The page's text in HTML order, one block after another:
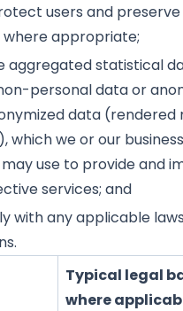
users and preserve
where appropriate;
aggregated statistical
personal data or
data (rendered
which we or our business
use to provide and
services; and
with any applicable
Typical legal
where